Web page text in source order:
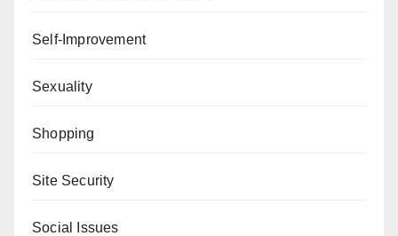
Self-Improvement
Sexuality
Shopping
Site Security
Social Issues